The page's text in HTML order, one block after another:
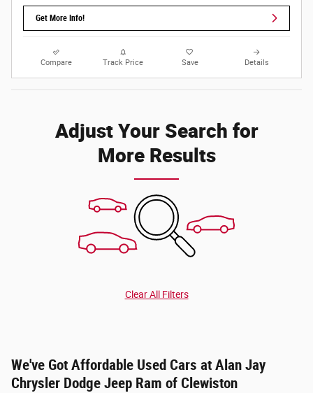
Get More Info!
Compare Track Price Save Details
Adjust Your Search for
More Results
Clear All Filters
We've Got Affordable Used Cars at Alan Jay
Chrysler Dodge Jeep Ram of Clewiston